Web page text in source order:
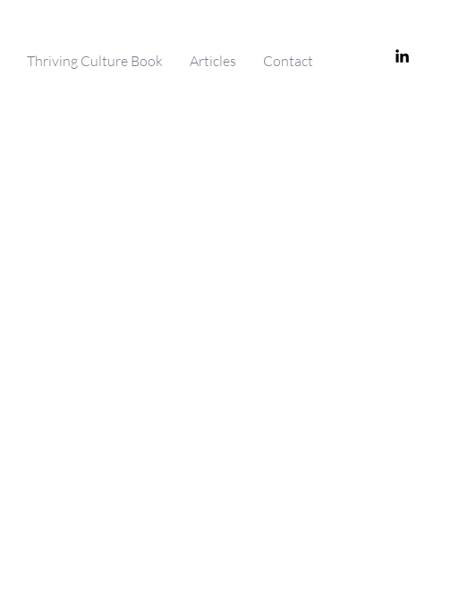
Thriving Culture Book Articles Contact